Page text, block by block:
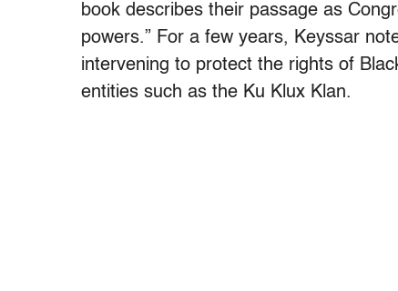
book describes their passage as
powers.” For a few years, Keyssar
intervening to protect the rights of
entities such as the Ku Klux Klan.